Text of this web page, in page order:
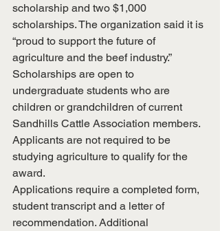
scholarship and two $1,000
scholarships. The organization said it is
“proud to support the future of
agriculture and the beef industry.”
Scholarships are open to
undergraduate students who are
children or grandchildren of current
Sandhills Cattle Association members.
Applicants are not required to be
studying agriculture to qualify for the
award.
Applications require a completed form,
student transcript and a letter of
recommendation. Additional